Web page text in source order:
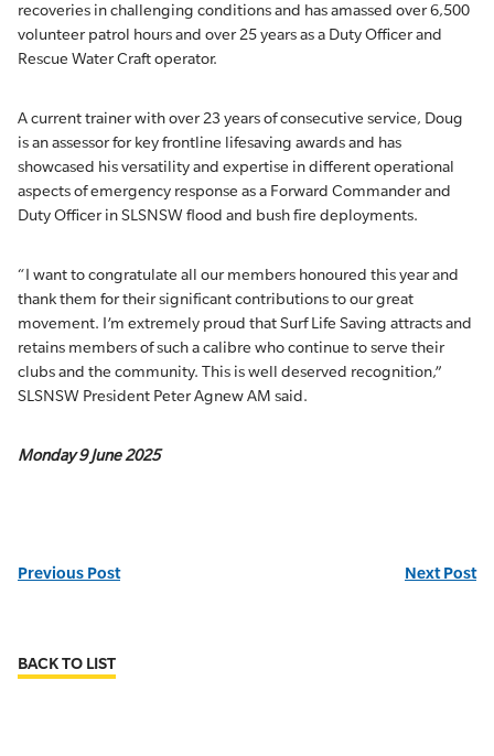
recoveries in challenging conditions and has amassed over 6,500
volunteer patrol hours and over 25 years as a Duty Officer and
Rescue Water Craft operator.
A current trainer with over 23 years of consecutive service, Doug
is an assessor for key frontline lifesaving awards and has
showcased his versatility and expertise in different operational
aspects of emergency response as a Forward Commander and
Duty Officer in SLSNSW flood and bush fire deployments.
“I want to congratulate all our members honoured this year and
thank them for their significant contributions to our great
movement. I’m extremely proud that Surf Life Saving attracts and
retains members of such a calibre who continue to serve their
clubs and the community. This is well deserved recognition,”
SLSNSW President Peter Agnew AM said.
Monday 9 June 2025
Previous Post Next Post
BACK TO LIST